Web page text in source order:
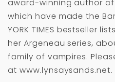
e
c
t
i
o
n
award-winning author
which have made the
YORK TIMES bestseller
her Argeneau series,
family of vampires.
at www.lynsaysands.net.